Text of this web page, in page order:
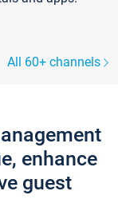
All 60+ channels
enhance
guest